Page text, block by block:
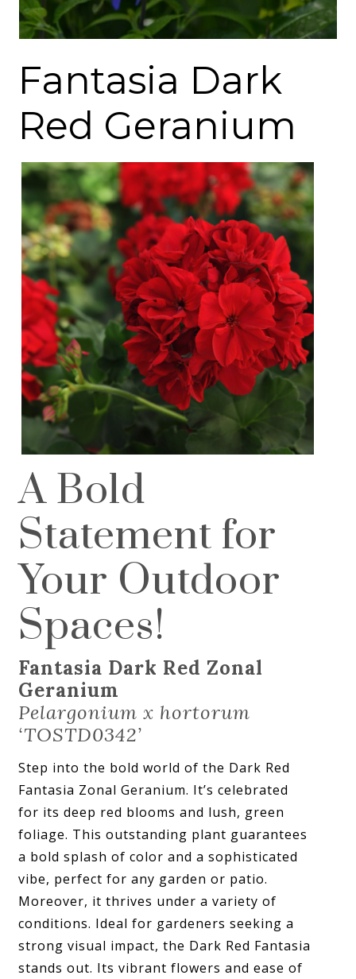
Fantasia Dark
Red Geranium
A Bold
Statement for
Your Outdoor
Spaces!
Fantasia Dark Red Zonal
Geranium
Pelargonium x hortorum
‘TOSTD0342’
Step into the bold world of the Dark Red
Fantasia Zonal Geranium. It’s celebrated
for its deep red blooms and lush, green
foliage. This outstanding plant guarantees
a bold splash of color and a sophisticated
vibe, perfect for any garden or patio.
Moreover, it thrives under a variety of
conditions. Ideal for gardeners seeking a
strong visual impact, the Dark Red Fantasia
stands out. Its vibrant flowers and ease of